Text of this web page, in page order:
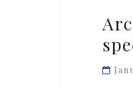
be